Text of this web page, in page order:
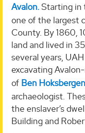
Avalon.Starting in
one of the largest
County. By 1860,
land and lived in
several years,
excavating
of Ben Hoksbergen
archaeologist.
the enslaver’s
Building and